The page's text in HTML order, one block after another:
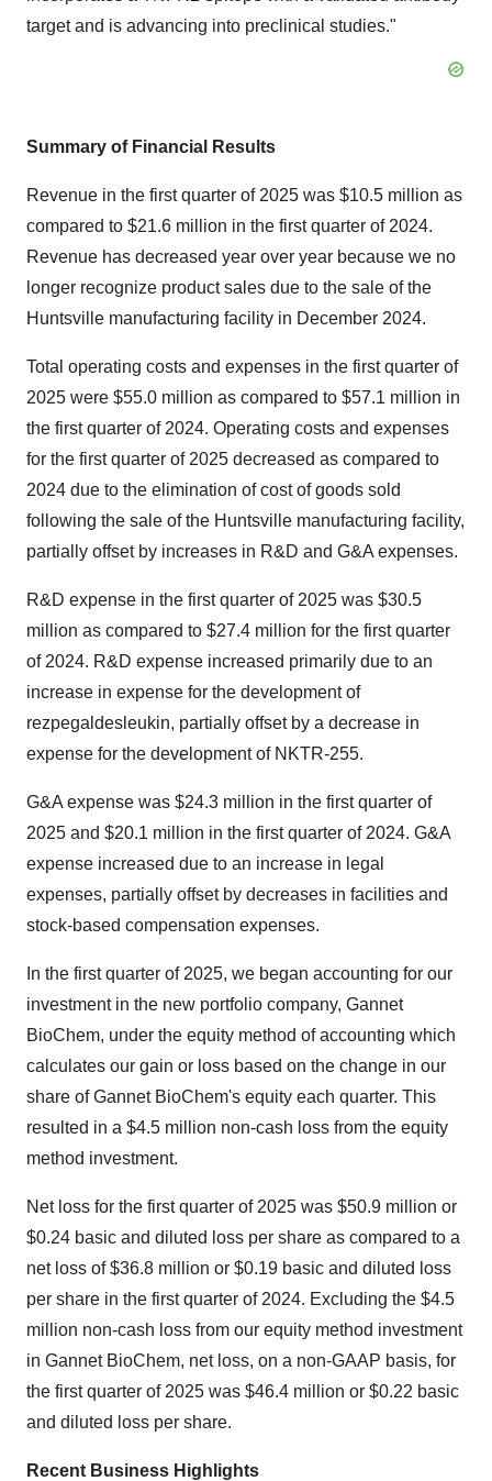
target and is advancing into preclinical studies."
Summary of Financial Results
Revenue in the first quarter of 2025 was $10.5 million as
compared to $21.6 million in the first quarter of 2024.
Revenue has decreased year over year because we no
longer recognize product sales due to the sale of the
Huntsville manufacturing facility in December 2024.
Total operating costs and expenses in the first quarter of
2025 were $55.0 million as compared to $57.1 million in
the first quarter of 2024. Operating costs and expenses
for the first quarter of 2025 decreased as compared to
2024 due to the elimination of cost of goods sold
following the sale of the Huntsville manufacturing facility,
partially offset by increases in R&D and G&A expenses.
R&D expense in the first quarter of 2025 was $30.5
million as compared to $27.4 million for the first quarter
of 2024. R&D expense increased primarily due to an
increase in expense for the development of
rezpegaldesleukin, partially offset by a decrease in
expense for the development of NKTR-255.
G&A expense was $24.3 million in the first quarter of
2025 and $20.1 million in the first quarter of 2024. G&A
expense increased due to an increase in legal
expenses, partially offset by decreases in facilities and
stock-based compensation expenses.
In the first quarter of 2025, we began accounting for our
investment in the new portfolio company, Gannet
BioChem, under the equity method of accounting which
calculates our gain or loss based on the change in our
share of Gannet BioChem's equity each quarter. This
resulted in a $4.5 million non-cash loss from the equity
method investment.
Net loss for the first quarter of 2025 was $50.9 million or
$0.24 basic and diluted loss per share as compared to a
net loss of$36.8 million or $0.19 basic and diluted loss
per share in the first quarter of 2024. Excluding the $4.5
million non-cash loss from our equity method investment
in Gannet BioChem, net loss, on a non-GAAP basis, for
the first quarter of 2025 was $46.4 million or $0.22 basic
and diluted loss per share.
Recent Business Highlights